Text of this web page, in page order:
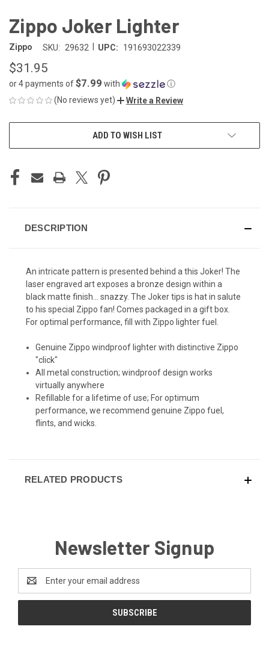
Zippo Joker Lighter
Zippo SKU: 29632 UPC: 191693022339
$31.95
or 4 payments of$7.99 with
ⓘ
(No reviews yet)
Write a Review
ADD TO WISH LIST
DESCRIPTION
An intricate pattern is presented behind a this Joker! The
laser engraved art exposes a bronze design within a
black matte finish... snazzy. The Joker tips is hat in salute
to his special Zippo fan! Comes packaged in a gift box.
For optimal performance, fill with Zippo lighter fuel.
Genuine Zippo windproof lighter with distinctive Zippo
"click"
All metal construction; windproof design works
virtually anywhere
Refillable for a lifetime of use; For optimum
performance, we recommend genuine Zippo fuel,
flints, and wicks.
RELATED PRODUCTS
Newsletter Signup
Address